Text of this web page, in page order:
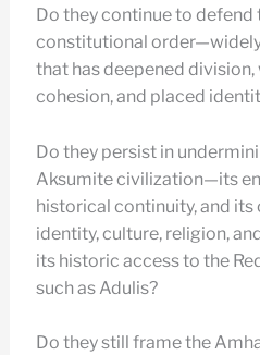
Do they continue to defend
constitutional
that has deepened
cohesion, and placed
Do they persist in
Aksumite civilization—its
historical continuity, and
identity, culture, religion,
its historic access to the
such as Adulis?
Do they still frame the